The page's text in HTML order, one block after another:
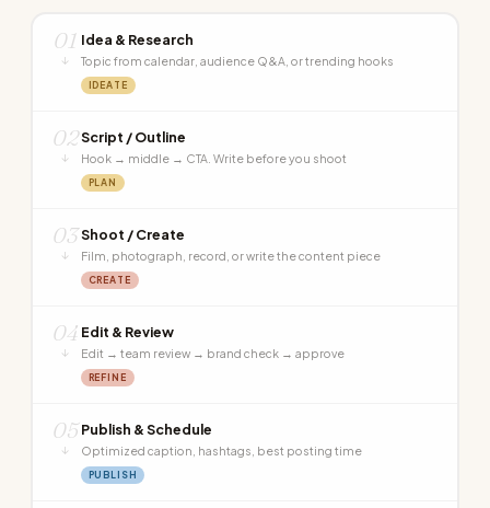
01
↓
Idea & Research
Topic from calendar, audience Q&A, or trending hooks
IDEATE
02
↓
Script / Outline
Hook → middle → CTA. Write before you shoot
PLAN
03
↓
Shoot / Create
Film, photograph, record, or write the content piece
CREATE
04
↓
Edit & Review
Edit → team review → brand check → approve
REFINE
05
↓
Publish & Schedule
Optimized caption, hashtags, best posting time
PUBLISH